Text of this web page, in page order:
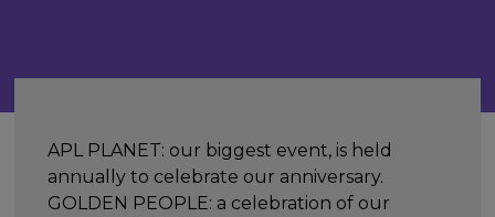
APL PLANET: our biggest event, is held
annually to celebrate our anniversary.
GOLDEN PEOPLE: a celebration of our